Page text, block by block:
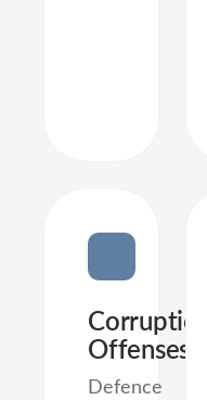
Corruption
Offenses
Defence